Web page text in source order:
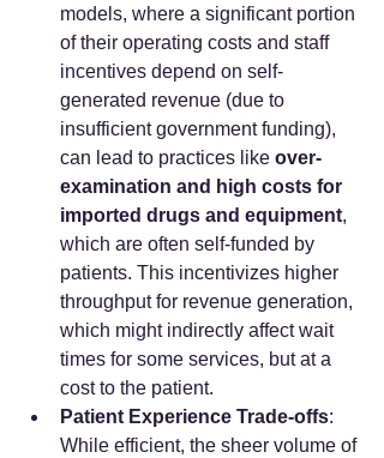
models, where a significant portion
of their operating costs and staff
incentives depend on self-
generated revenue (due to
insufficient government funding),
can lead to practices like over-
examination and high costs for
imported drugs and equipment,
which are often self-funded by
patients. This incentivizes higher
throughput for revenue generation,
which might indirectly affect wait
times for some services, but at a
cost to the patient.
Patient Experience Trade-offs:
While efficient, the sheer volume of